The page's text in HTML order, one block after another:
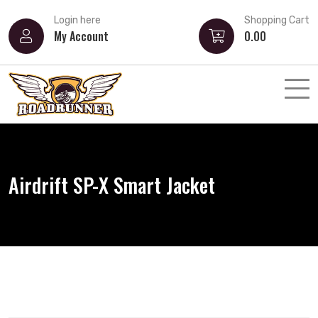
Login here
My Account
Shopping Cart
0.00
Airdrift SP-X Smart Jacket